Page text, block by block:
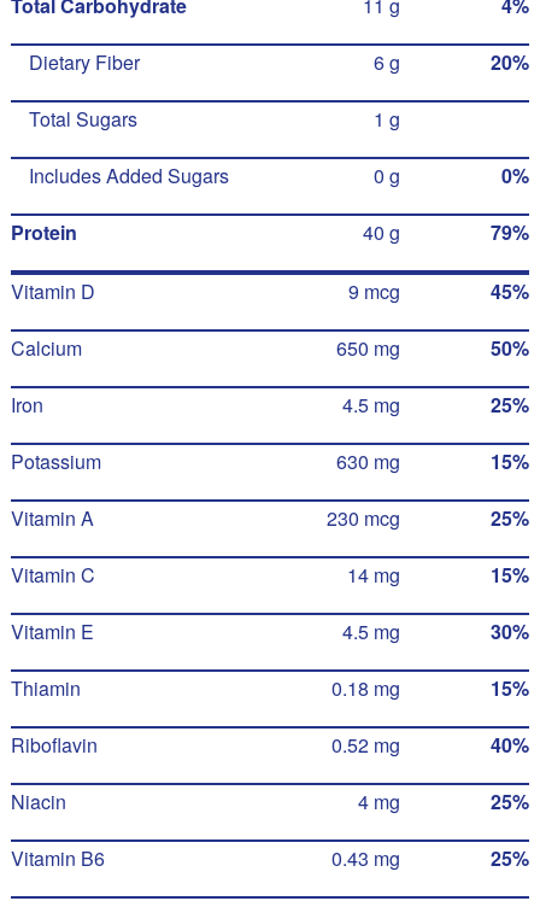
Dietary Fiber 6 g 20%
Total Sugars 1 g
Includes Added Sugars 0 g 0%
Protein 40 g 79%
Vitamin D 9 mcg 45%
Calcium 650 mg 50%
Iron 4.5 mg 25%
Potassium 630 mg 15%
Vitamin A 230 mcg 25%
Vitamin C 14 mg 15%
Vitamin E 4.5 mg 30%
Thiamin 0.18 mg 15%
Riboflavin 0.52 mg 40%
Niacin 4 mg 25%
Vitamin B6 0.43 mg 25%